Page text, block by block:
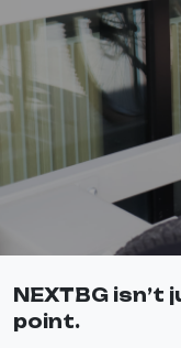
NEXTBG
point.